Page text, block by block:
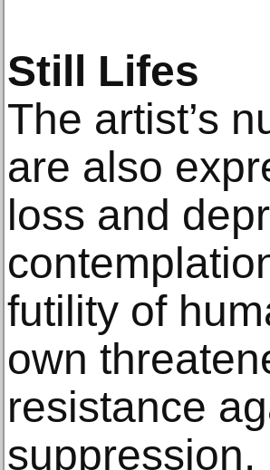
Still Lifes
The artist’s
are also
loss and
futility of
own
resistance